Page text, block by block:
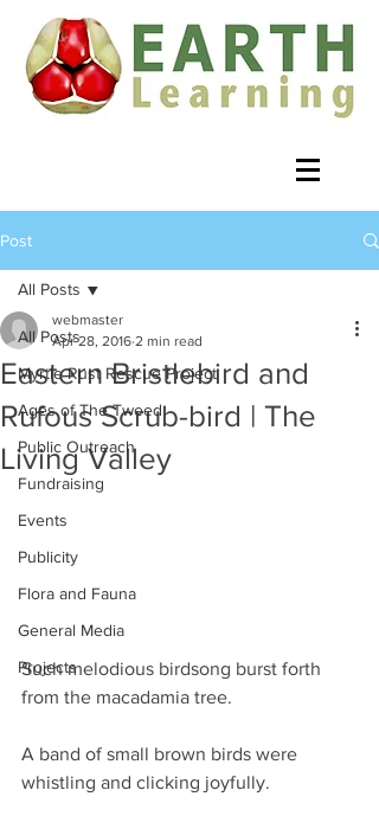
Post
All Posts
Myrtle Rust Rescue Project
Ages of The Tweed
Public Outreach
Fundraising
Events
Publicity
Flora and Fauna
General Media
Projects
All Posts
Eastern Bristlebird and
Rufous Scrub-bird | The
Living Valley
webmaster
Apr 28, 2016 2 min read
Such melodious birdsong burst forth
from the macadamia tree.
A band of small brown birds were
whistling and clicking joyfully.